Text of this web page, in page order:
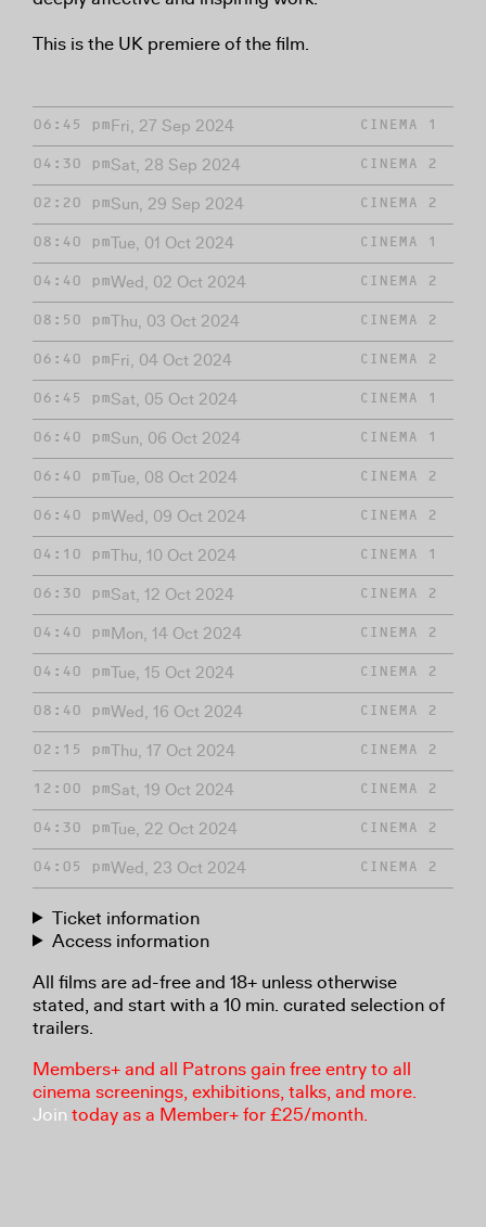
This is the UK premiere of the film.
06:45 pmFri, 27 Sep 2024 CINEMA 1
04:30 pmSat, 28 Sep 2024 CINEMA 2
02:20 pmSun, 29 Sep 2024 CINEMA 2
08:40 pmTue, 01 Oct 2024 CINEMA 1
04:40 pmWed, 02 Oct 2024 CINEMA 2
08:50 pmThu, 03 Oct 2024 CINEMA 2
06:40 pmFri, 04 Oct 2024 CINEMA 2
06:45 pmSat, 05 Oct 2024 CINEMA 1
06:40 pmSun, 06 Oct 2024 CINEMA 1
06:40 pmTue, 08 Oct 2024 CINEMA 2
06:40 pmWed, 09 Oct 2024 CINEMA 2
04:10 pmThu, 10 Oct 2024 CINEMA 1
06:30 pmSat, 12 Oct 2024 CINEMA 2
04:40 pmMon, 14 Oct 2024 CINEMA 2
04:40 pmTue, 15 Oct 2024 CINEMA 2
08:40 pmWed, 16 Oct 2024 CINEMA 2
02:15 pmThu, 17 Oct 2024 CINEMA 2
12:00 pmSat, 19 Oct 2024 CINEMA 2
04:30 pmTue, 22 Oct 2024 CINEMA 2
04:05 pmWed, 23 Oct 2024 CINEMA 2
Ticket information
Access information
All films are ad-free and 18+ unless otherwise
stated, and start with a 10 min. curated selection of
trailers.
Members+ and all Patrons gain free entry to all
cinema screenings, exhibitions, talks, and more.
Join today as a Member+ for £25/month.